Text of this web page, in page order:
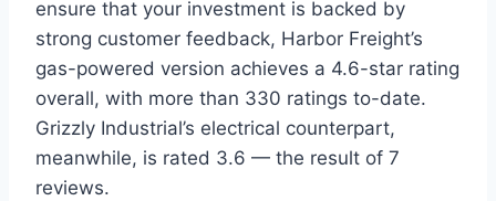
ensure that your investment is backed by
strong customer feedback, Harbor Freight’s
gas-powered version achieves a 4.6-star rating
overall, with more than 330 ratings to-date.
Grizzly Industrial’s electrical counterpart,
meanwhile, is rated 3.6 — the result of 7
reviews.